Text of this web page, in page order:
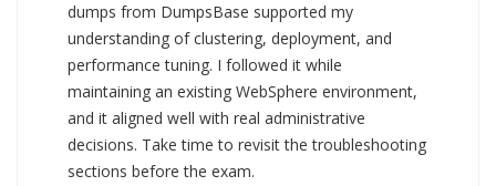
dumps from DumpsBase supported my
understanding of clustering, deployment, and
performance tuning. I followed it while
maintaining an existing WebSphere environment,
and it aligned well with real administrative
decisions. Take time to revisit the troubleshooting
sections before the exam.